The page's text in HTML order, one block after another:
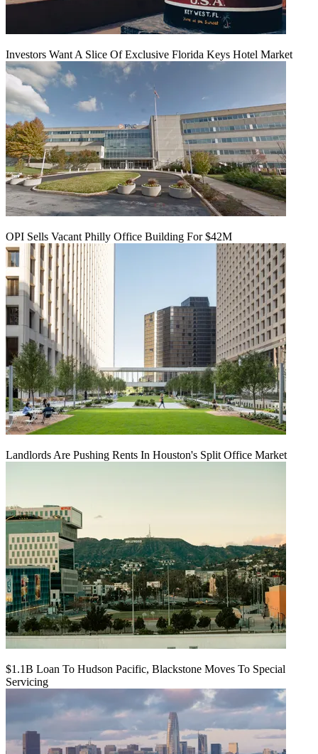
Investors Want A Slice Of Exclusive Florida Keys Hotel Market
OPI Sells Vacant Philly Office Building For $42M
Landlords Are Pushing Rents In Houston's Split Office Market
$1.1B Loan To Hudson Pacific, Blackstone Moves To Special
Servicing